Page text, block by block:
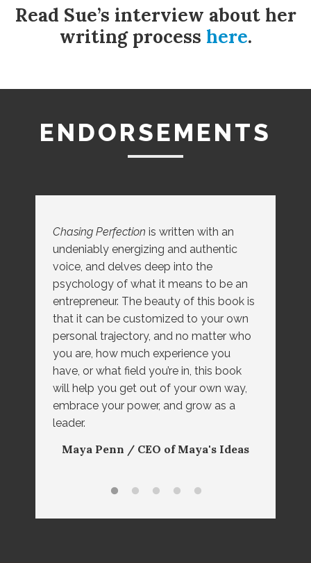
Read Sue’s interview about her
writing process here.
ENDORSEMENTS
Chasing Perfection is written with an
undeniably energizing and authentic
voice, and delves deep into the
psychology of what it means to be an
entrepreneur. The beauty of this book is
that it can be customized to your own
personal trajectory, and no matter who
you are, how much experience you
have, or what field you’re in, this book
will help you get out of your own way,
embrace your power, and grow as a
leader.
Maya Penn / CEO of Maya's Ideas
Gino Wickman / Author of
``Traction`` and Creator of EOS®
Rhoda Olsen / CEO of Great Clips,
Chasing Perfection
and Founder of The Women
Chasing Perfection
Max Lipset / CEO and Founder of
The Power House